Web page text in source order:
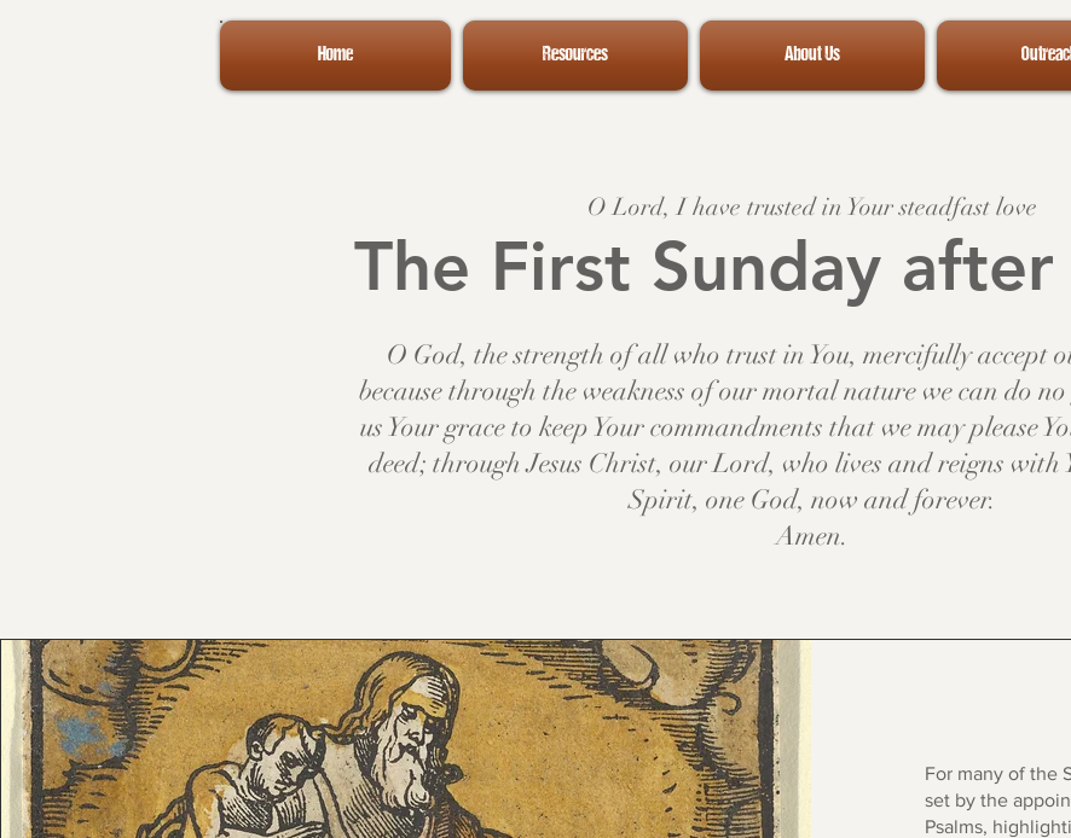
Home Resources About Us
O Lord, I have trusted in Your steadfast love
The First Sunday
O God, the strength of all who trust in You, mercifully accept
because through the weakness of our mortal nature we can do
us Your grace to keep Your commandments that we may please
deed; through Jesus Christ, our Lord, who lives and reigns with
Spirit, one God, now and forever.
Amen.
For many of the
set by the
Psalms,